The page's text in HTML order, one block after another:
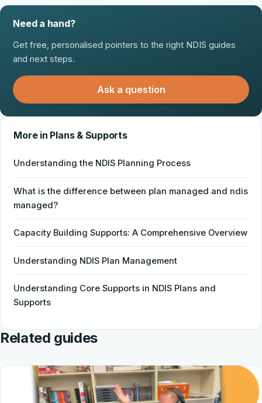
Need a hand?
Get free, personalised pointers to the right NDIS guides
and next steps.
Ask a question
More in Plans & Supports
Understanding the NDIS Planning Process
What is the difference between plan managed and ndis
managed?
Capacity Building Supports: A Comprehensive Overview
Understanding NDIS Plan Management
Understanding Core Supports in NDIS Plans and
Supports
Related guides